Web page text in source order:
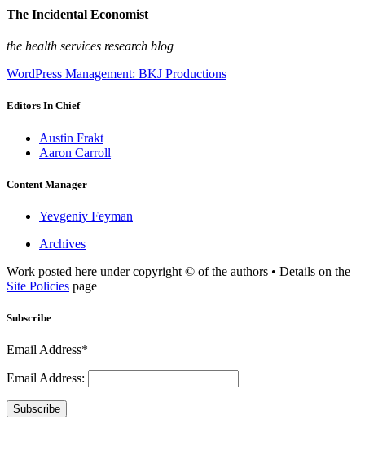
The Incidental Economist
the health services research blog
WordPress Management: BKJ Productions
Editors In Chief
Austin Frakt
Aaron Carroll
Content Manager
Yevgeniy Feyman
Archives
Work posted here under copyright © of the authors • Details on the
Site Policies page
Subscribe
Email Address*
Email Address:
Subscribe